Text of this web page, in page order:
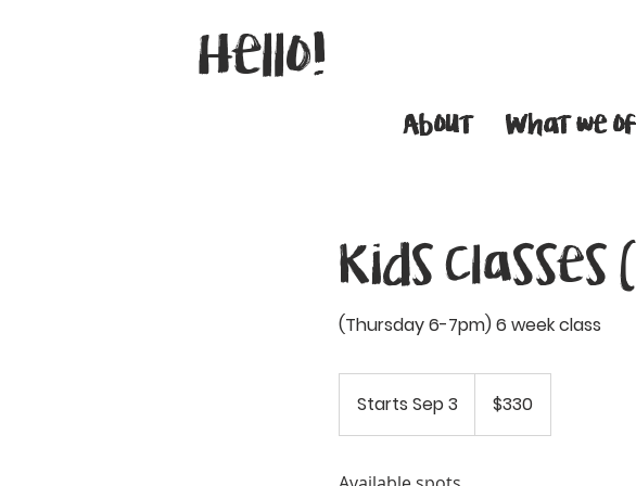
Hello!
About What we
Kids
(Thursday 6-7pm) 6 week class
Starts Sep 3
t
dollars$330